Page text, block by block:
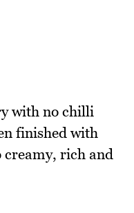
with no chilli
finished with
rich and